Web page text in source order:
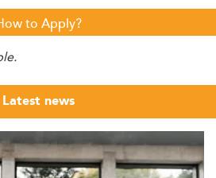
to Apply?
Latest news